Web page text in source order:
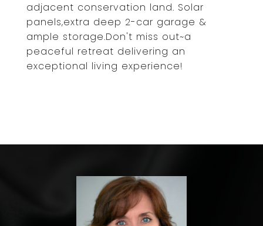
adjacent conservation land. Solar
panels,extra deep 2-car garage &
ample storage.Don't miss out~a
peaceful retreat delivering an
exceptional living experience!